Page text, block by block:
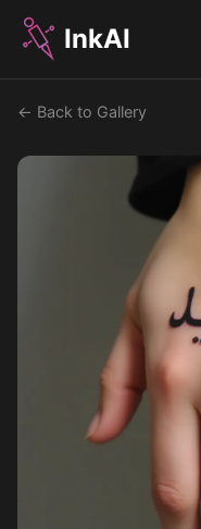
InkAI
← Back to Gallery